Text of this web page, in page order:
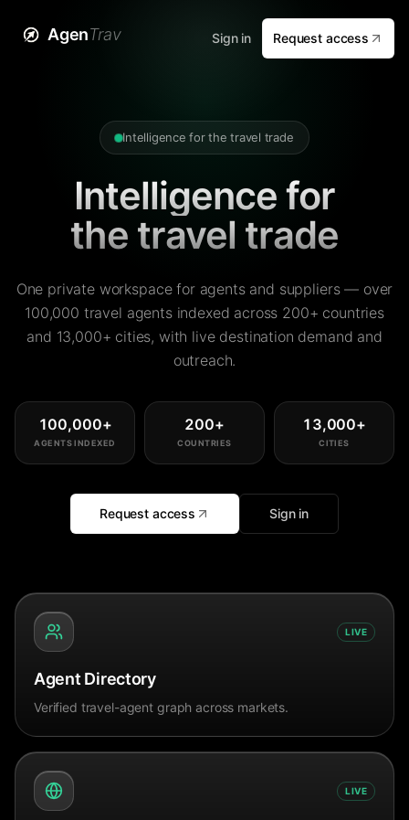
AgenTrav Sign in Request access
Intelligence for the travel trade
Intelligence for
the travel trade
One private workspace for agents and suppliers — over
100,000 travel agents indexed across 200+ countries
and 13,000+ cities, with live destination demand and
outreach.
100,000+
AGENTS INDEXED
200+
COUNTRIES
13,000+
CITIES
Request access Sign in
LIVE
Agent Directory
Verified travel-agent graph across markets.
LIVE